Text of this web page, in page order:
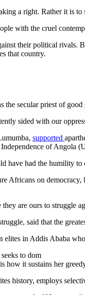
a right. Rather it is
with the cruel
their political
that country.
the secular priest of
sided with our
supported
of Angola
have had the humility
Africans on
are ours to struggle
said that the
in Addis Ababa
to dom
how it sustains her
history, employs